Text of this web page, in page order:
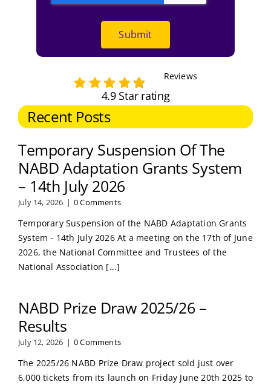
Submit
Reviews
4.9 Star rating
Recent Posts
Temporary Suspension Of The
NABD Adaptation Grants System
– 14th July 2026
July 14, 2026 | 0 Comments
Temporary Suspension of the NABD Adaptation Grants
System - 14th July 2026 At a meeting on the 17th of June
2026, the National Committee and Trustees of the
National Association [...]
NABD Prize Draw 2025/26 –
Results
July 12, 2026 | 0 Comments
The 2025/26 NABD Prize Draw project sold just over
6,000 tickets from its launch on Friday June 20th 2025 to